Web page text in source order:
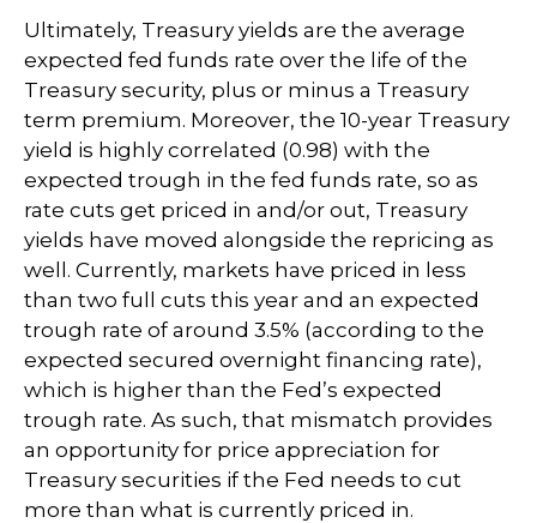
Ultimately, Treasury yields are the average
expected fed funds rate over the life of the
Treasury security, plus or minus a Treasury
term premium. Moreover, the 10-year Treasury
yield is highly correlated (0.98) with the
expected trough in the fed funds rate, so as
rate cuts get priced in and/or out, Treasury
yields have moved alongside the repricing as
well. Currently, markets have priced in less
than two full cuts this year and an expected
trough rate of around 3.5% (according to the
expected secured overnight financing rate),
which is higher than the Fed’s expected
trough rate. As such, that mismatch provides
an opportunity for price appreciation for
Treasury securities if the Fed needs to cut
more than what is currently priced in.